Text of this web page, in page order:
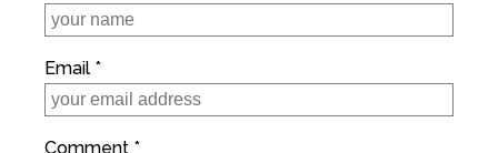
Email *
Comment *